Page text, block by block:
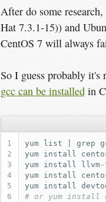
After do some
Hat 7.3.1-15)) and
CentOS 7 will always
So I guess probably
gcc can be installedin
yum list grep
yum
install
yum
install
yum
install
yum
install
# or yum install